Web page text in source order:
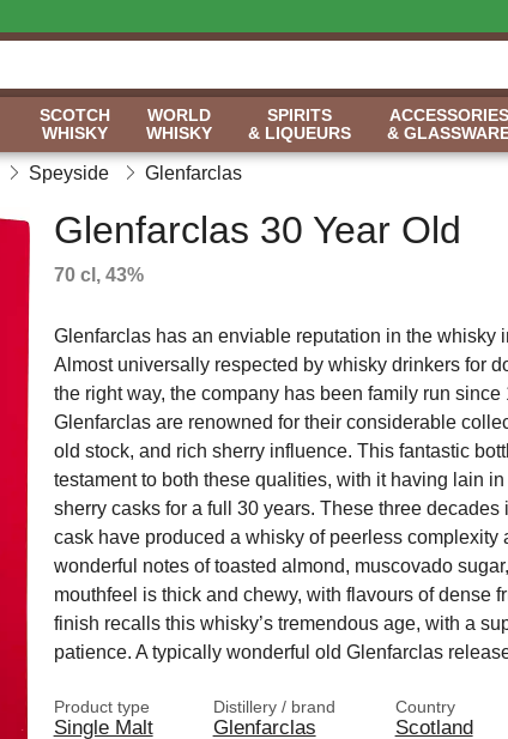
SCOTCH
WHISKY
WORLD
WHISKY
SPIRITS
& LIQUEURS
ACCESSORIES
&
Speyside Glenfarclas
Glenfarclas 30 Year Old
70 cl, 43%
Glenfarclas has an enviable reputation in the whisky
Almost universally respected by whisky drinkers for
the right way, the company has been family run since
Glenfarclas are renowned for their considerable
old stock, and rich sherry influence. This fantastic
testament to both these qualities, with it having lain
sherry casks for a full 30 years. These three decades
cask have produced a whisky of peerless
wonderful notes of toasted almond, muscovado
mouthfeel is thick and chewy, with flavours of dense
finish recalls this whisky’s tremendous age, with a
patience. A typically wonderful old Glenfarclas
Product type
Single Malt
Distillery / brand
Glenfarclas
Country
Scotland